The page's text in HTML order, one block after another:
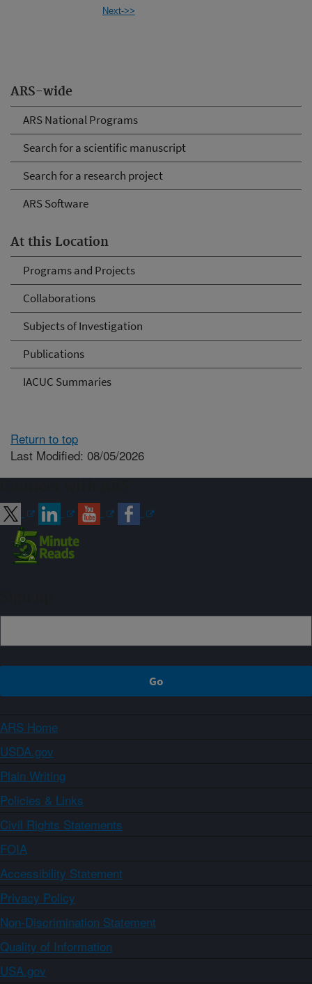
ARS-wide
ARS National Programs
Search for a scientific manuscript
Search for a research project
ARS Software
At this Location
Programs and Projects
Collaborations
Subjects of Investigation
Publications
IACUC Summaries
Next->>
Return to top
Last Modified: 08/05/2026
ARS Home
USDA.gov
Plain Writing
Policies & Links
Civil Rights Statements
FOIA
Accessibility Statement
Privacy Policy
Non-Discrimination Statement
Quality of Information
USA.gov